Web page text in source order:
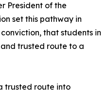
President of the
set this pathway in
that students in
trusted route to a
trusted route into